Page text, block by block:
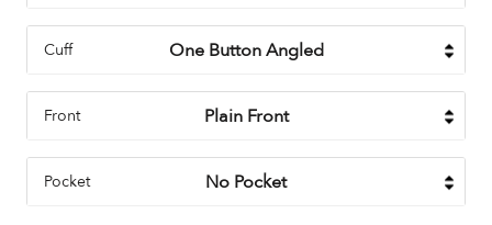
Cuff
Front
Pocket